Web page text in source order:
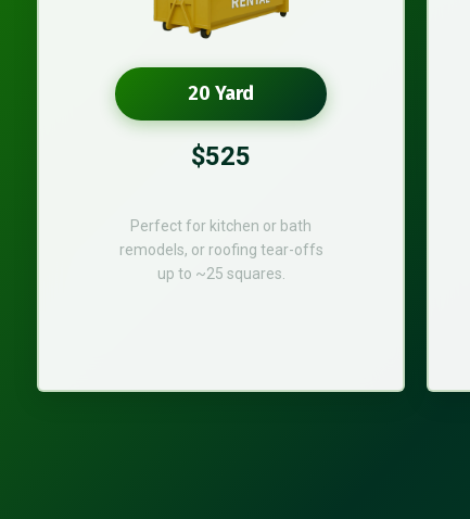
20 Yard
$525
Perfect for kitchen or bath
remodels, or roofing tear-offs
up to ~25 squares.